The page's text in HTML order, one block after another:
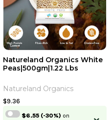
Natureland Organics White
Peas|500gm|1.22 Lbs
Natureland Organics
$9.36
$6.55 (-30%) on